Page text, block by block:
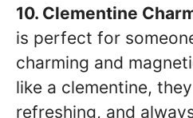
10. Clementine
is perfect for
charming and
like a clementine,
refreshing, and